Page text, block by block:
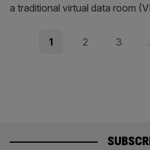
a traditional virtual data room
Posts
Page
1 Page
2 Page
3